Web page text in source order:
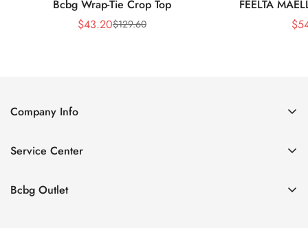
Bcbg Wrap-Tie Crop Top
Sale
$43.20Regular
$129.60
FEELTA
$
Company Info
Contact Us
Size Chart
Service Center
Return policy
Bcbg Outlet